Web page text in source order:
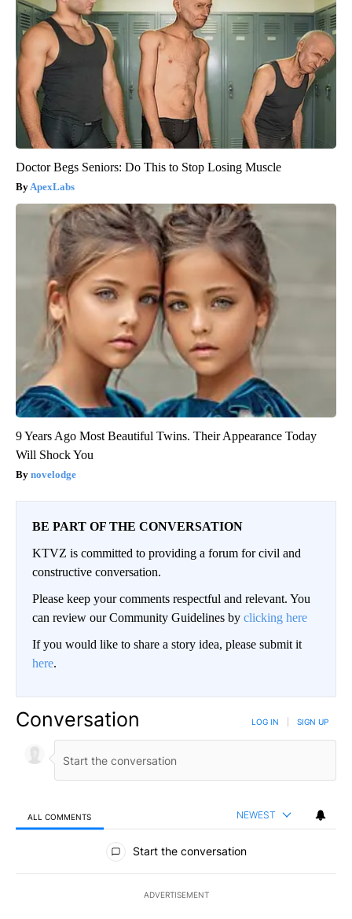
Doctor Begs Seniors: Do This to Stop Losing Muscle
ApexLabs
9 Years Ago Most Beautiful Twins. Their Appearance Today
Will Shock You
novelodge
BE PART OF THE CONVERSATION
KTVZ is committed to providing a forum for civil and
constructive conversation.
Please keep your comments respectful and relevant. You
can review our Community Guidelines by clicking here
If you would like to share a story idea, please submit it
here.
Conversation LOG IN SIGN UP
ALL COMMENTS NEWEST
All Comments
Start the conversation
ADVERTISEMENT